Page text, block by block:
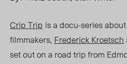
Crip Trip is a docu-series
filmmakers, Frederick Kroetsch
set out on a road trip from